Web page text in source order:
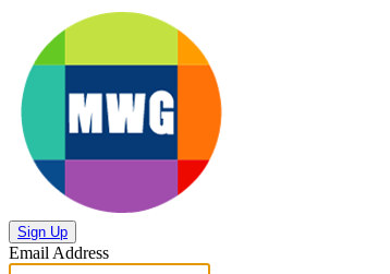
Sign Up
Email Address